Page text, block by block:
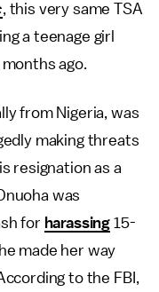
, this very same TSA
a teenage girl
ago.
from Nigeria, was
making threats
resignation as a
was
for harassing 15-
made her way
to the FBI,